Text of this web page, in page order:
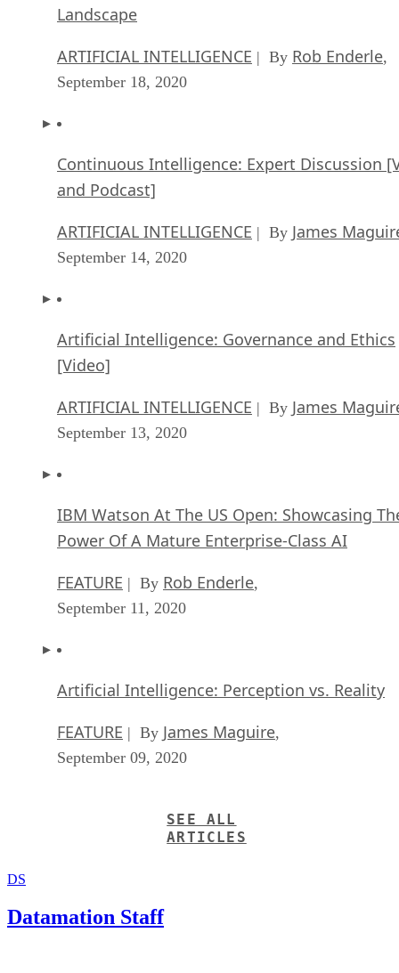
Landscape
ARTIFICIAL INTELLIGENCE | By Rob Enderle,
September 18, 2020
Continuous Intelligence: Expert Discussion
and Podcast]
ARTIFICIAL INTELLIGENCE | By James
September 14, 2020
Artificial Intelligence: Governance and Ethics
[Video]
ARTIFICIAL INTELLIGENCE | By James
September 13, 2020
IBM Watson At The US Open: Showcasing
Power Of A Mature Enterprise-Class AI
FEATURE | By Rob Enderle,
September 11, 2020
Artificial Intelligence: Perception vs. Reality
FEATURE | By James Maguire,
September 09, 2020
SEE ALL
ARTICLES
DS
Datamation Staff